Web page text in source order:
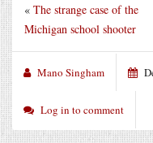
« The strange case of the
Michigan school shooter
Mano Singham
Log in to comment